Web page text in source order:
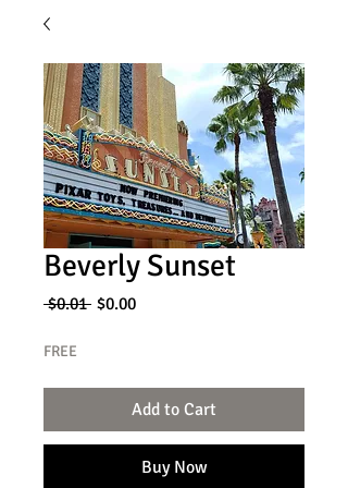
Beverly Sunset
$0.01 Regular
$0.00Sale
FREE
Add to Cart
Buy Now